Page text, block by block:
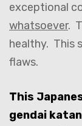
exceptional
whatsoever.
healthy. This
flaws.
This
gendai